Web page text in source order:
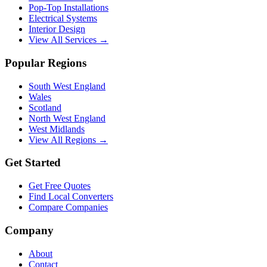
Pop-Top Installations
Electrical Systems
Interior Design
View All Services →
Popular Regions
South West England
Wales
Scotland
North West England
West Midlands
View All Regions →
Get Started
Get Free Quotes
Find Local Converters
Compare Companies
Company
About
Contact